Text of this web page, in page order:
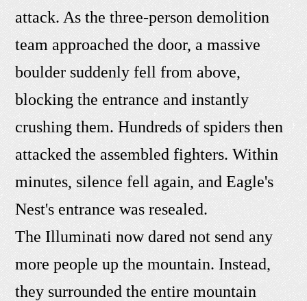
attack. As the three-person demolition
team approached the door, a massive
boulder suddenly fell from above,
blocking the entrance and instantly
crushing them. Hundreds of spiders then
attacked the assembled fighters. Within
minutes, silence fell again, and Eagle's
Nest's entrance was resealed.
The Illuminati now dared not send any
more people up the mountain. Instead,
they surrounded the entire mountain